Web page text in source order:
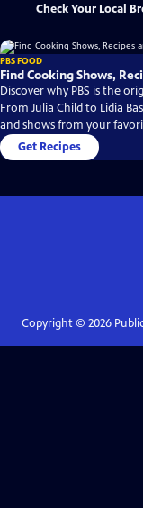
Check Your Local
PBS FOOD
Find Cooking Shows,
Discover why PBS is the
From Julia Child to Lidia
and shows from your
Get Recipes
Copyright © 2026